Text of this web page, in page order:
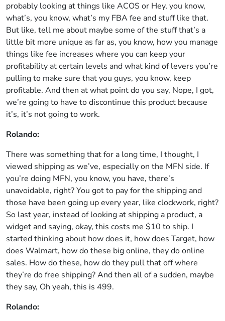
probably looking at things like ACOS or Hey, you know,
what’s, you know, what’s my FBA fee and stuff like that.
But like, tell me about maybe some of the stuff that’s a
little bit more unique as far as, you know, how you manage
things like fee increases where you can keep your
profitability at certain levels and what kind of levers you’re
pulling to make sure that you guys, you know, keep
profitable. And then at what point do you say, Nope, I got,
we’re going to have to discontinue this product because
it’s, it’s not going to work.
Rolando:
There was something that for a long time, I thought, I
viewed shipping as we’ve, especially on the MFN side. If
you’re doing MFN, you know, you have, there’s
unavoidable, right? You got to pay for the shipping and
those have been going up every year, like clockwork, right?
So last year, instead of looking at shipping a product, a
widget and saying, okay, this costs me $10 to ship. I
started thinking about how does it, how does Target, how
does Walmart, how do these big online, they do online
sales. How do these, how do they pull that off where
they’re do free shipping? And then all of a sudden, maybe
they say, Oh yeah, this is 499.
Rolando: